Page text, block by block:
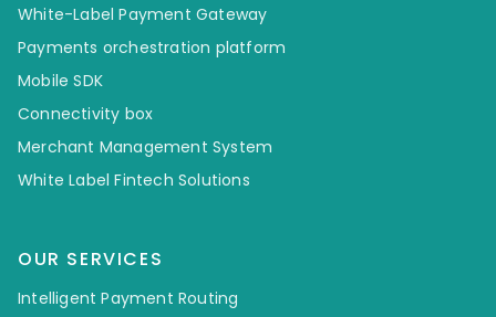
White-Label Payment Gateway
Payments orchestration platform
Mobile SDK
Connectivity box
Merchant Management System
White Label Fintech Solutions
OUR SERVICES
Intelligent Payment Routing